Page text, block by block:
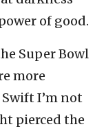
of good.
Super Bowl
more
I’m not
pierced the